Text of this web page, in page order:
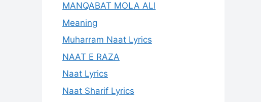
MANQABAT MOLA ALI
Meaning
Muharram Naat Lyrics
NAAT E RAZA
Naat Lyrics
Naat Sharif Lyrics